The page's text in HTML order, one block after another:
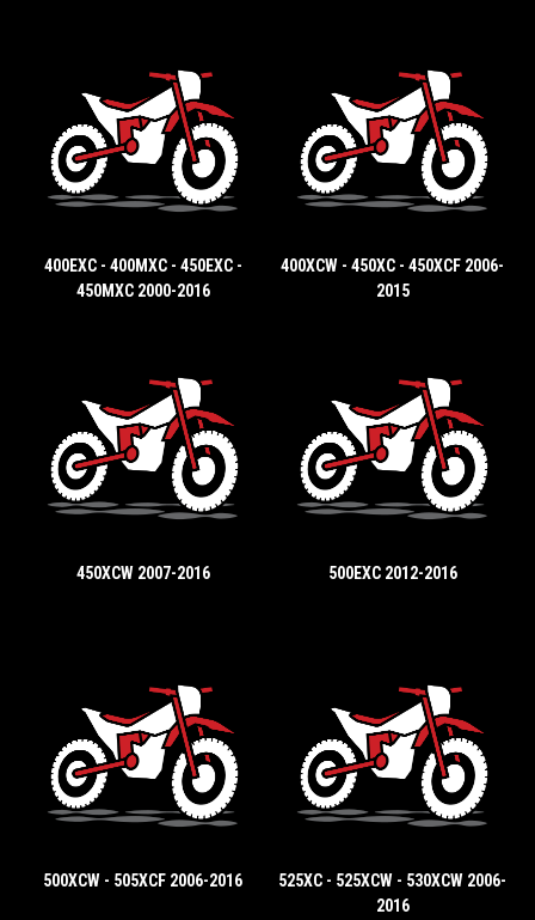
400EXC - 400MXC - 450EXC -
450MXC 2000-2016
400XCW - 450XC - 450XCF 2006-
2015
450XCW 2007-2016 500EXC 2012-2016
500XCW - 505XCF 2006-2016
525XC - 525XCW - 530XCW 2006-
2016